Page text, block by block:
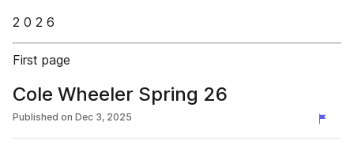
2 0 2 6
First page
Cole Wheeler Spring 26
Published on Dec 3, 2025